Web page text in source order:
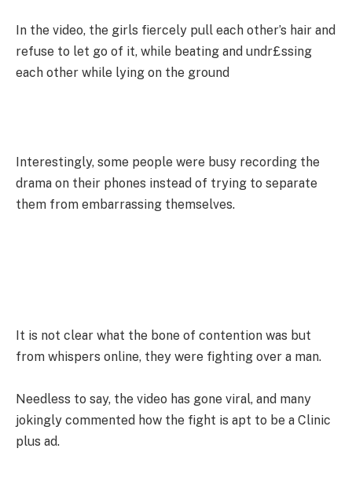
In the video, the girls fiercely pull each other’s hair and
refuse to let go of it, while beating and undr£ssing
each other while lying on the ground
Interestingly, some people were busy recording the
drama on their phones instead of trying to separate
them from embarrassing themselves.
It is not clear what the bone of contention was but
from whispers online, they were fighting over a man.
Needless to say, the video has gone viral, and many
jokingly commented how the fight is apt to be a Clinic
plus ad.